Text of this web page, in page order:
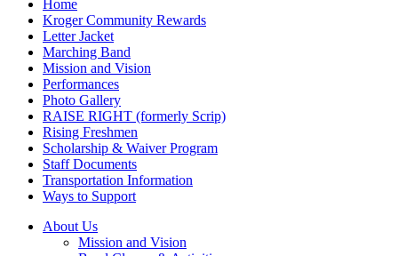
Home
Kroger Community Rewards
Letter Jacket
Marching Band
Mission and Vision
Performances
Photo Gallery
RAISE RIGHT (formerly Scrip)
Rising Freshmen
Scholarship & Waiver Program
Staff Documents
Transportation Information
Ways to Support
About Us
Mission and Vision